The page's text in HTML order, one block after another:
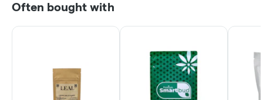
Often bought with